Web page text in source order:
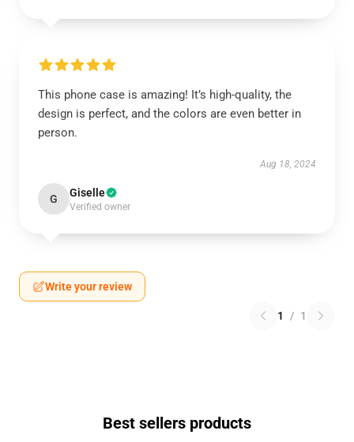
This phone case is amazing! It’s high-quality, the
design is perfect, and the colors are even better in
person.
Aug 18, 2024
G Giselle
Verified owner
Write your review
1 / 1
Best sellers products